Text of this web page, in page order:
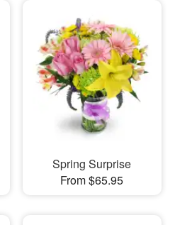
Spring Surprise
From $65.95